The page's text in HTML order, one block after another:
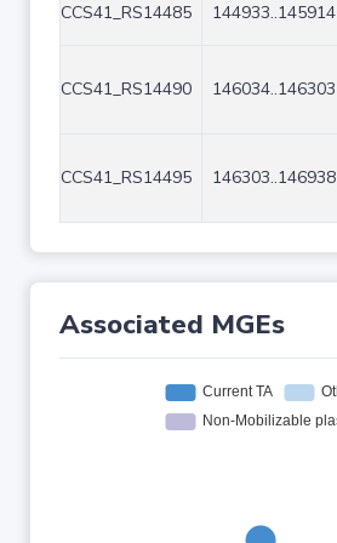
CCS41_RS14485 144933..145914
CCS41_RS14490 146034..146303
CCS41_RS14495 146303..146938
Associated MGEs